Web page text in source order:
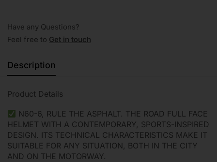
Have any Questions?
Feel free to Get in touch
Description
Product Details
N60-6, RULE THE ASPHALT. THE ROAD FULL FACE
HELMET WITH A CONTEMPORARY, SPORTS-INSPIRED
DESIGN. ITS TECHNICAL CHARACTERISTICS MAKE IT
SUITABLE FOR ANY SITUATION, BOTH IN THE CITY
AND ON THE MOTORWAY.